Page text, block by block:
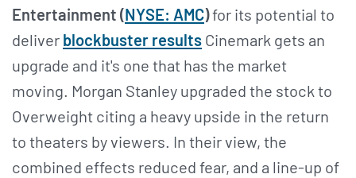
Entertainment (NYSE: AMC)for its potential to
deliver blockbuster results Cinemark gets an
upgrade and it's one that has the market
moving. Morgan Stanley upgraded the stock to
Overweight citing a heavy upside in the return
to theaters by viewers. In their view, the
combined effects reduced fear, and a line-up of